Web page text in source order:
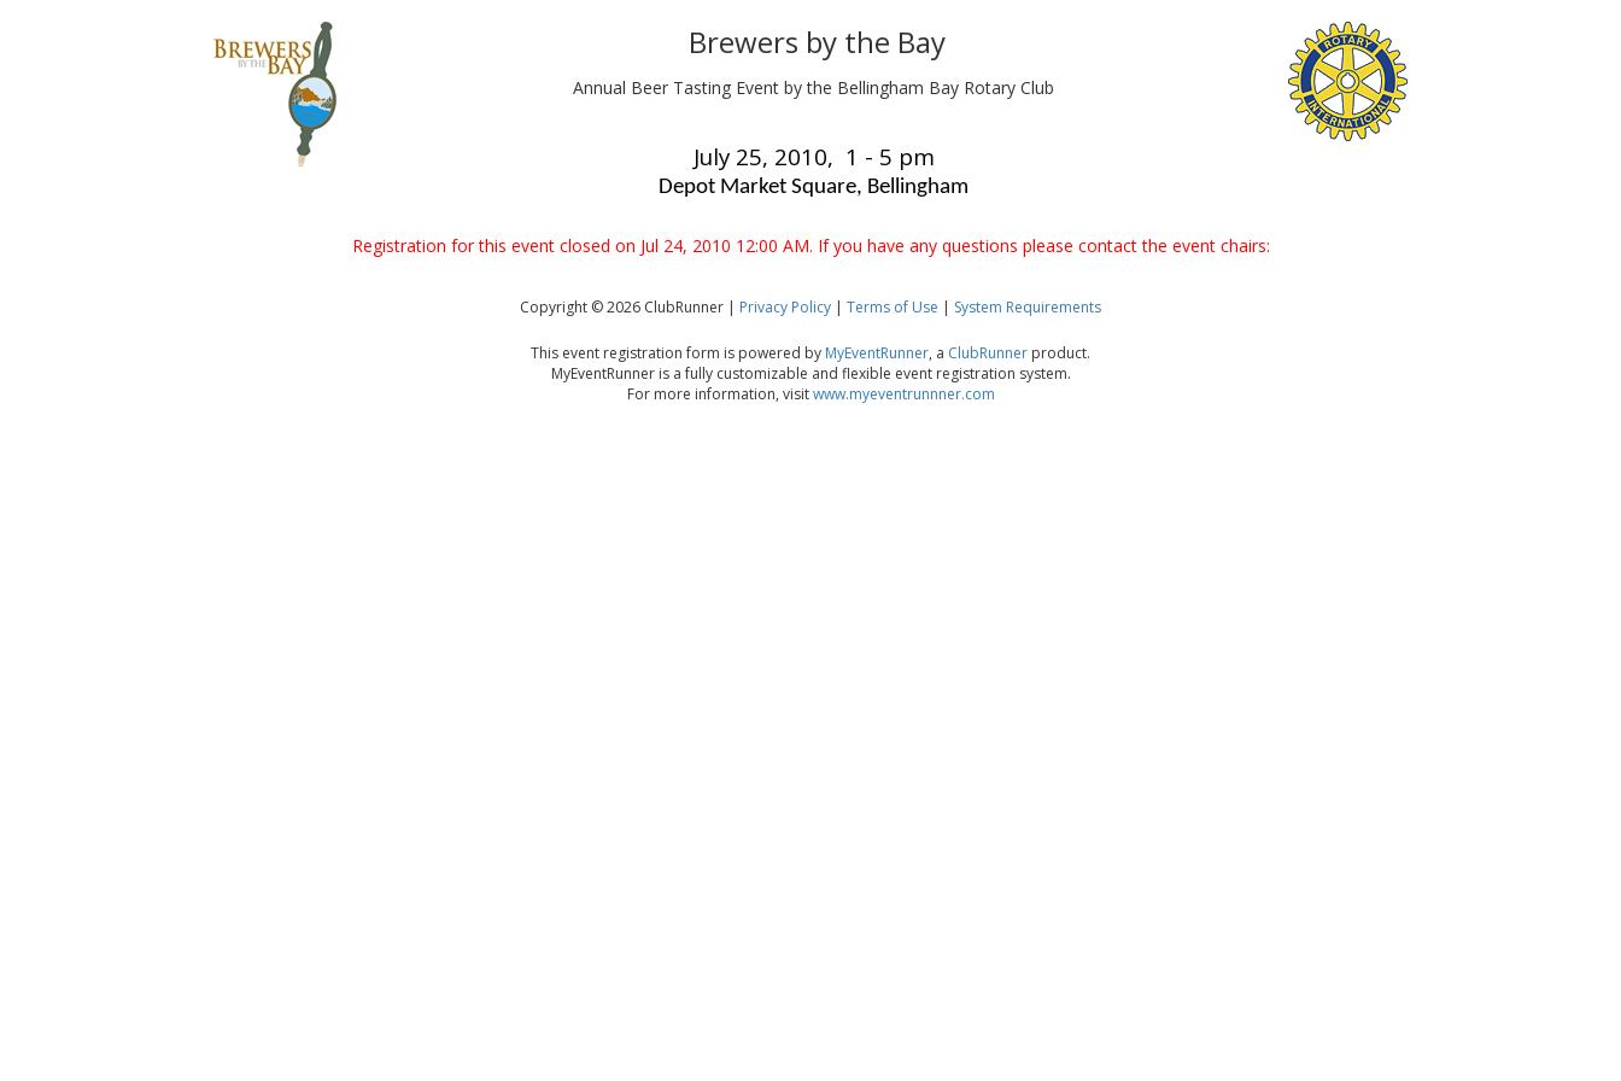
Brewers by the Bay
Annual Beer Tasting Event by the Bellingham Bay Rotary Club
July 25, 2010, 1 - 5 pm
Depot Market Square, Bellingham
Registration for this event closed on Jul 24, 2010 12:00 AM. If you have any questions please contact the event chairs:
Copyright © 2026 ClubRunner | Privacy Policy | Terms of Use | System Requirements
This event registration form is powered by MyEventRunner, a ClubRunner product.
MyEventRunner is a fully customizable and flexible event registration system.
For more information, visitwww.myeventrunnner.com